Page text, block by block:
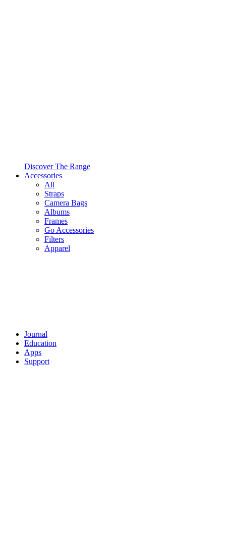
Discover The Range
Accessories
All
Straps
Camera Bags
Albums
Frames
Go Accessories
Filters
Apparel
Journal
Education
Apps
Support